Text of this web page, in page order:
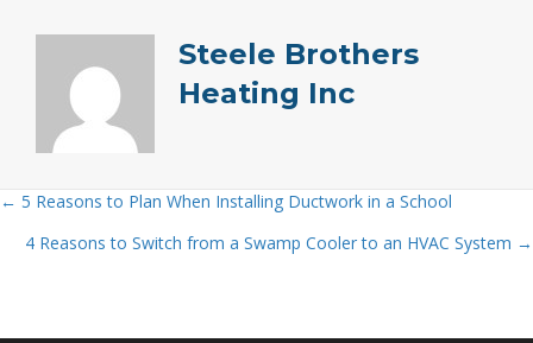
Steele Brothers
Heating Inc
Posts
navigation
← 5 Reasons to Plan When Installing Ductwork in a School
4 Reasons to Switch from a Swamp Cooler to an HVAC System →